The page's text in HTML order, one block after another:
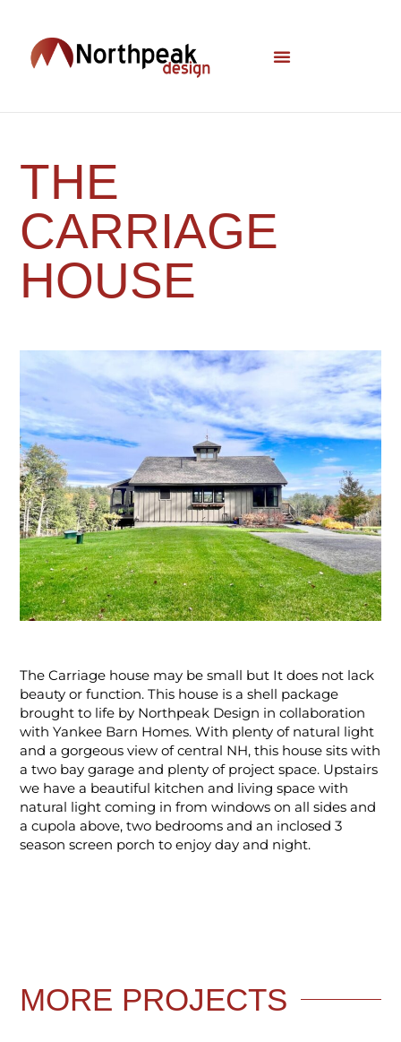
THE
CARRIAGE
HOUSE
The Carriage house may be small but It does not lack
beauty or function. This house is a shell package
brought to life by Northpeak Design in collaboration
with Yankee Barn Homes. With plenty of natural light
and a gorgeous view of central NH, this house sits with
a two bay garage and plenty of project space. Upstairs
we have a beautiful kitchen and living space with
natural light coming in from windows on all sides and
a cupola above, two bedrooms and an inclosed 3
season screen porch to enjoy day and night.
MORE PROJECTS